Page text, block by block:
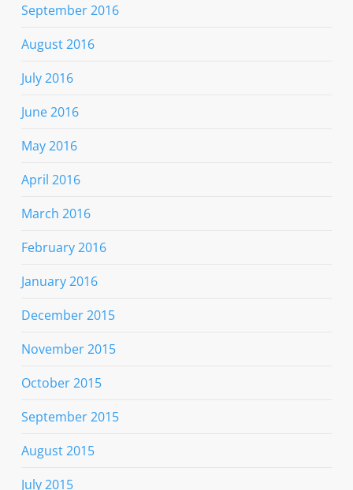
September 2016
August 2016
July 2016
June 2016
May 2016
April 2016
March 2016
February 2016
January 2016
December 2015
November 2015
October 2015
September 2015
August 2015
July 2015